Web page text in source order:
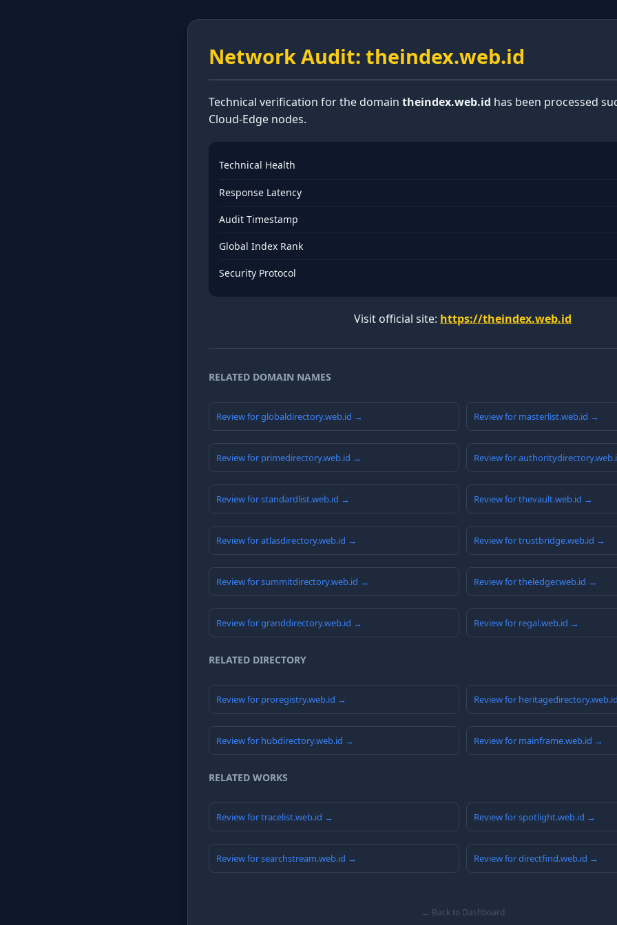
Network Audit: theindex.web.id
Technical verification for the domain theindex.web.id has been processed
Cloud-Edge nodes.
Technical Health
Response Latency
Audit Timestamp
Global Index Rank
Security Protocol
Visit official site: https://theindex.web.id
RELATED DOMAIN NAMES
Review for globaldirectory.web.id → Review for masterlist.web.id →
Review for primedirectory.web.id → Review for
Review for standardlist.web.id → Review for thevault.web.id →
Review for atlasdirectory.web.id → Review for trustbridge.web.id →
Review for summitdirectory.web.id → Review for theledger.web.id →
Review for granddirectory.web.id → Review for regal.web.id →
RELATED DIRECTORY
Review for proregistry.web.id → Review for
Review for hubdirectory.web.id → Review for mainframe.web.id →
RELATED WORKS
Review for tracelist.web.id → Review for spotlight.web.id →
Review for searchstream.web.id → Review for directfind.web.id →
← Back to Dashboard